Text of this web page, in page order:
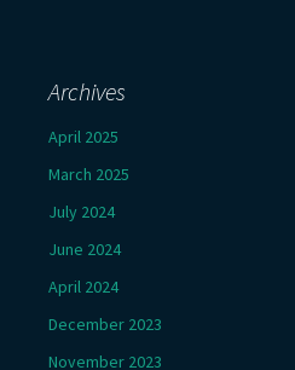
Archives
April 2025
March 2025
July 2024
June 2024
April 2024
December 2023
November 2023